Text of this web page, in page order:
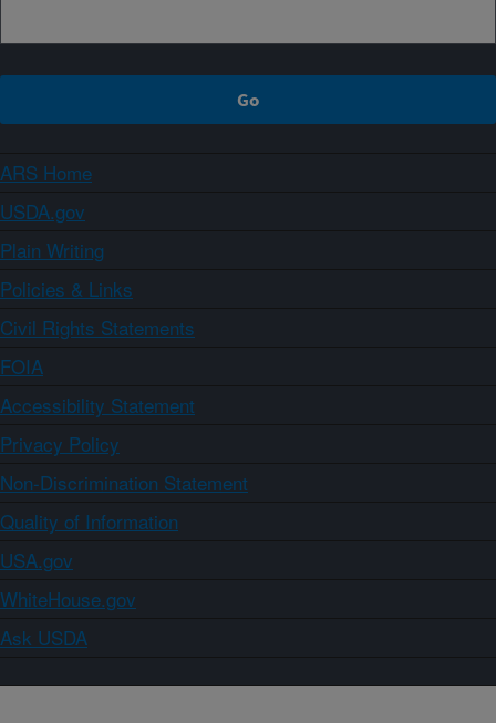
ARS Home
USDA.gov
Plain Writing
Policies & Links
Civil Rights Statements
FOIA
Accessibility Statement
Privacy Policy
Non-Discrimination Statement
Quality of Information
USA.gov
WhiteHouse.gov
Ask USDA